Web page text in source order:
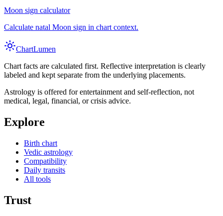
Moon sign calculator
Calculate natal Moon sign in chart context.
ChartLumen
Chart facts are calculated first. Reflective interpretation is clearly
labeled and kept separate from the underlying placements.
Astrology is offered for entertainment and self-reflection, not
medical, legal, financial, or crisis advice.
Explore
Birth chart
Vedic astrology
Compatibility
Daily transits
All tools
Trust